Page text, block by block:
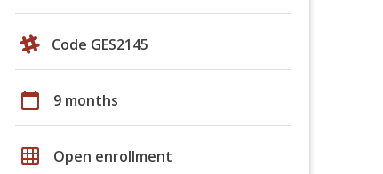
Code GES2145
calendar_today 9 months
grid_on Open enrollment